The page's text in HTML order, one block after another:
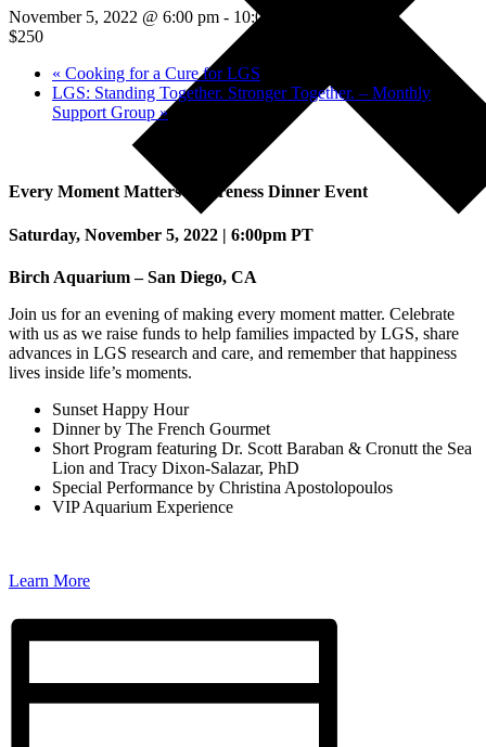
November 5, 2022 @ 6:00 pm - 10:00 pm
$250
« Cooking for a Cure for LGS
LGS: Standing Together. Stronger Together. – Monthly
Support Group »
Every Moment Matters Awareness Dinner Event
Saturday, November 5, 2022 | 6:00pm PT
Birch Aquarium – San Diego, CA
Join us for an evening of making every moment matter. Celebrate
with us as we raise funds to help families impacted by LGS, share
advances in LGS research and care, and remember that happiness
lives inside life’s moments.
Sunset Happy Hour
Dinner by The French Gourmet
Short Program featuring Dr. Scott Baraban & Cronutt the Sea
Lion and Tracy Dixon-Salazar, PhD
Special Performance by Christina Apostolopoulos
VIP Aquarium Experience
Learn More